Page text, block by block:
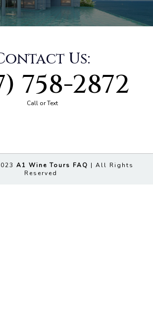
Us:
758-2872
Call or Text
A1 Wine Tours FAQ | All Rights
Reserved